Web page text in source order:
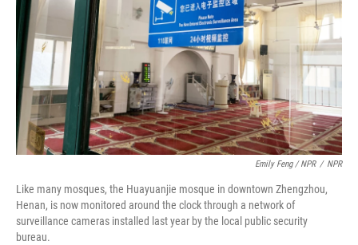
Emily Feng / NPR / NPR
Like many mosques, the Huayuanjie mosque in downtown Zhengzhou,
Henan, is now monitored around the clock through a network of
surveillance cameras installed last year by the local public security
bureau.